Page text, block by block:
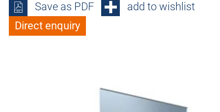
Save as PDF
add to wishlist
Direct enquiry